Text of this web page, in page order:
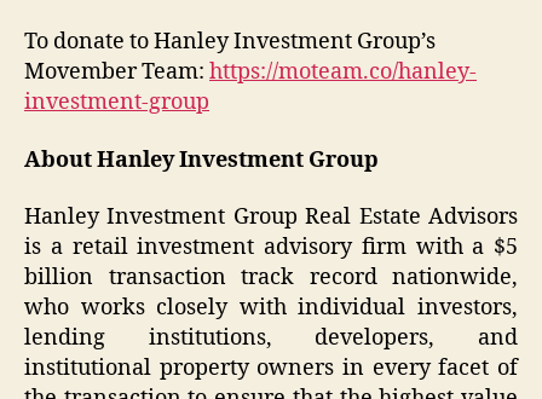
To donate to Hanley Investment Group’s
Movember Team: https://moteam.co/hanley-
investment-group
About Hanley Investment Group
Hanley Investment Group Real Estate Advisors
is a retail investment advisory firm with a $5
billion transaction track record nationwide,
who works closely with individual investors,
lending institutions, developers, and
institutional property owners in every facet of